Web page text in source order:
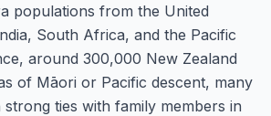
populations from the United
South Africa, and the Pacific
around 300,000 New Zealand
of Māori or Pacific descent, many
ties with family members in